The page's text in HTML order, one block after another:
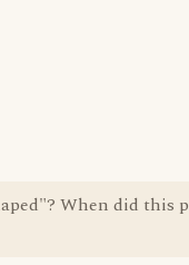
When did this